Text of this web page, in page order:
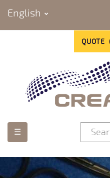
English
QUOTE
Toggle
navigation
☰